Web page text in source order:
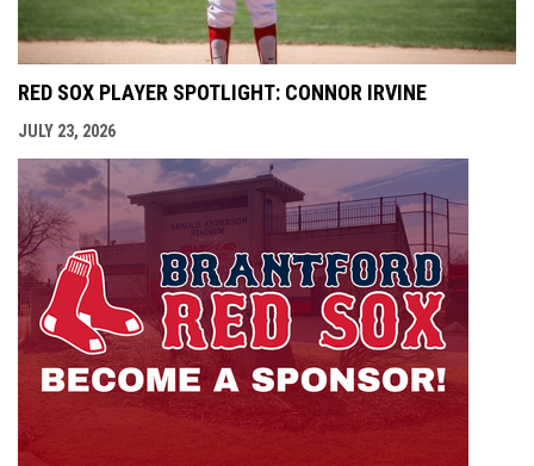
RED SOX PLAYER SPOTLIGHT: CONNOR IRVINE
JULY 23, 2026